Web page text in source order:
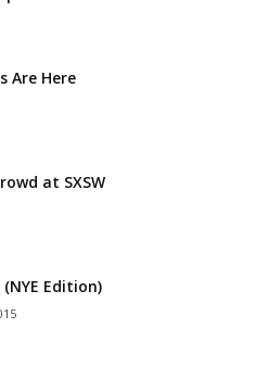
Are Here
at SXSW
Edition)